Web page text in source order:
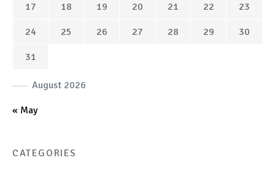
August 2026
17 18 19 20 21 22 23
24 25 26 27 28 29 30
31
« May
CATEGORIES